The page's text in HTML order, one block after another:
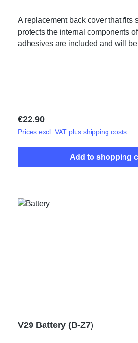
A replacement back cover that fits
protects the internal components
adhesives are included and will
Regular price:
€22.90
Prices excl. VAT plus shipping costs
Add to shopping
V29 Battery (B-Z7)